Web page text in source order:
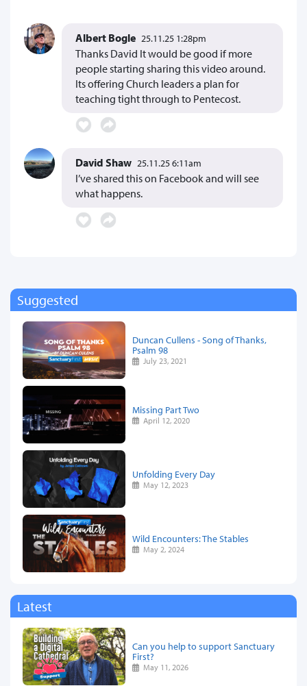
Albert Bogle 25.11.25 1:28pm
Thanks David It would be good if more
people starting sharing this video around.
Its offering Church leaders a plan for
teaching tight through to Pentecost.
David Shaw 25.11.25 6:11am
I’ve shared this on Facebook and will see
what happens.
Suggested
Duncan Cullens - Song of Thanks,
Psalm 98
July 23, 2021
Missing Part Two
April 12, 2020
Unfolding Every Day
May 12, 2023
Wild Encounters: The Stables
May 2, 2024
Latest
Can you help to support Sanctuary
First?
May 11, 2026